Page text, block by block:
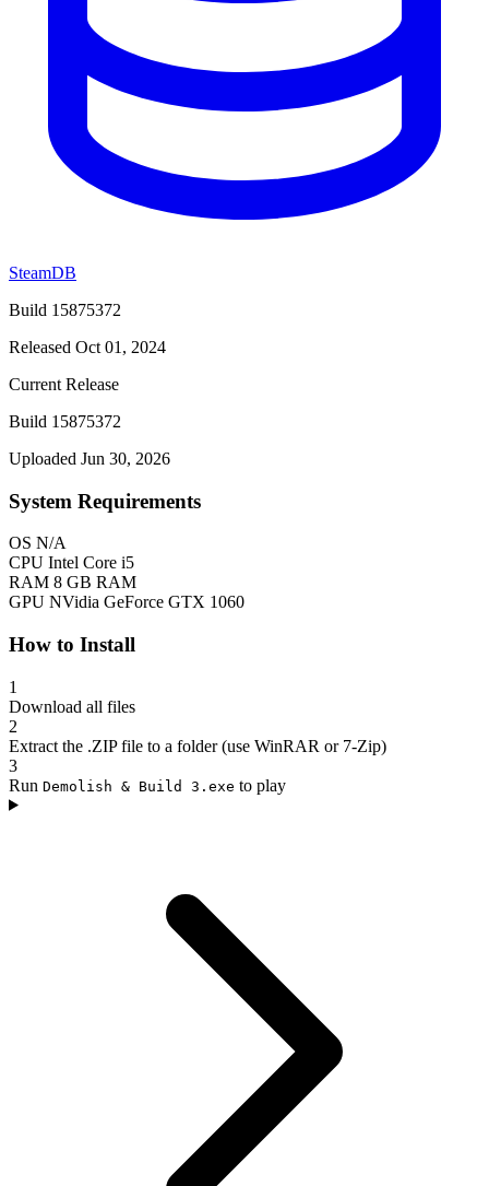
SteamDB
Build 15875372
Released Oct 01, 2024
Current Release
Build 15875372
Uploaded Jun 30, 2026
System Requirements
OS N/A
CPU Intel Core i5
RAM 8 GB RAM
GPU NVidia GeForce GTX 1060
How to Install
1
Download all files
2
Extract the .ZIP file to a folder (use WinRAR or 7-Zip)
3
Run Demolish & Build 3.exe to play